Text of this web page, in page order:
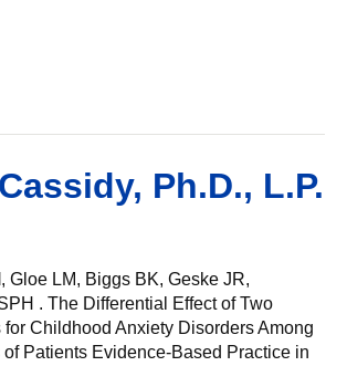
Ph.D., L.P.
, Gloe LM, Biggs BK, Geske JR,
. The Differential Effect of Two
for Childhood Anxiety Disorders Among
of Patients Evidence-Based Practice in